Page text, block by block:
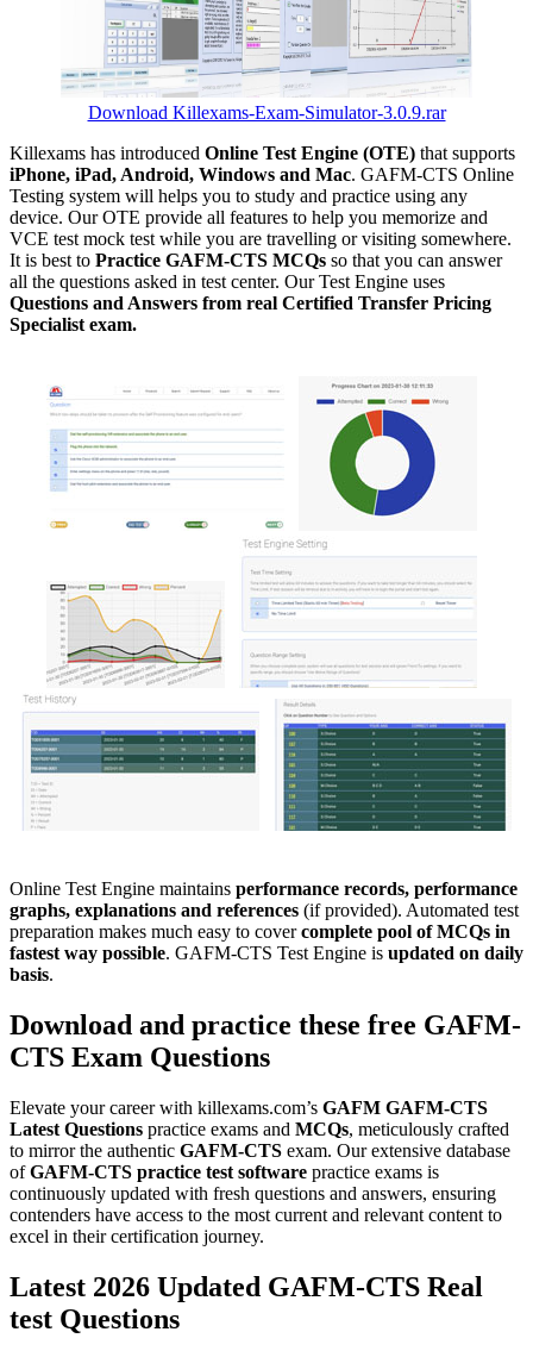
Download Killexams-Exam-Simulator-3.0.9.rar
Killexams has introduced Online Test Engine (OTE) that supports
iPhone, iPad, Android, Windows and Mac. GAFM-CTS Online
Testing system will helps you to study and practice using any
device. Our OTE provide all features to help you memorize and
VCE test mock test while you are travelling or visiting somewhere.
It is best to Practice GAFM-CTS MCQs so that you can answer
all the questions asked in test center. Our Test Engine uses
Questions and Answers from real Certified Transfer Pricing
Specialist exam.
Online Test Engine maintains performance records, performance
graphs, explanations and references (if provided). Automated test
preparation makes much easy to covercomplete pool of MCQs in
fastest way possible. GAFM-CTS Test Engine is updated on daily
basis.
Download and practice these free GAFM-
CTS Exam Questions
Elevate your career with killexams.com’s GAFM GAFM-CTS
Latest Questions practice exams and MCQs, meticulously crafted
to mirror the authentic GAFM-CTS exam. Our extensive database
ofGAFM-CTS practice test software practice exams is
continuously updated with fresh questions and answers, ensuring
contenders have access to the most current and relevant content to
excel in their certification journey.
Latest 2026 Updated GAFM-CTS Real
test Questions